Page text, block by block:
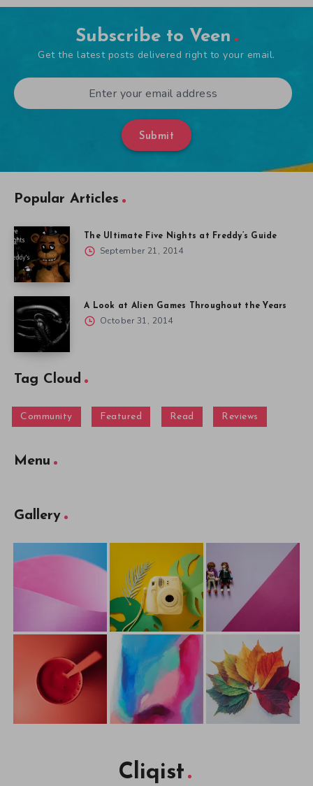
Subscribe to Veen
Get the latest posts delivered right to your email.
Submit
Popular Articles
The Ultimate Five Nights at Freddy’s Guide
September 21, 2014
A Look at Alien Games Throughout the Years
October 31, 2014
Tag Cloud
Community Featured Read Reviews
Menu
Gallery
Cliqist